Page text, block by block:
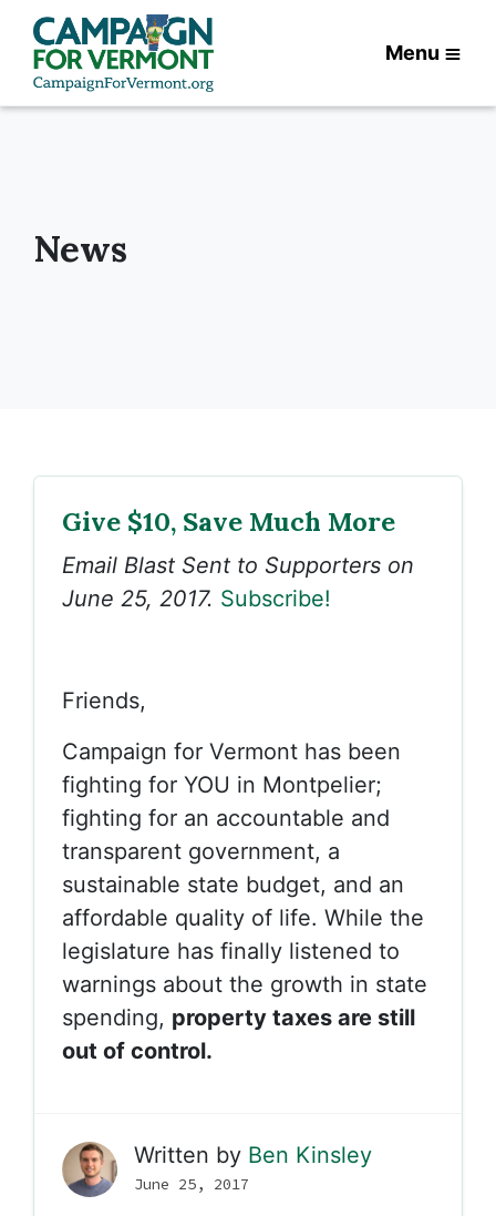
Menu
News
Give $10, Save Much More
Email Blast Sent to Supporters on
June 25, 2017. Subscribe!
Friends,
Campaign for Vermont has been
fighting for YOU in Montpelier;
fighting for an accountable and
transparent government, a
sustainable state budget, and an
affordable quality of life. While the
legislature has finally listened to
warnings about the growth in state
spending, property taxes are still
out of control.
Written by Ben Kinsley
June 25, 2017